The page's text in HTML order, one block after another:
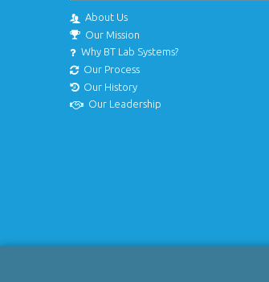
About Us
Our Mission
Why BT Lab Systems?
Our Process
Our History
Our Leadership